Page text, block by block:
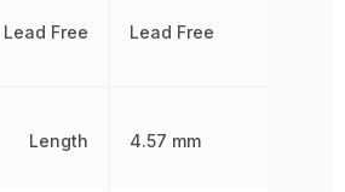
Lead Free
Length
Lead Free
4.57 mm